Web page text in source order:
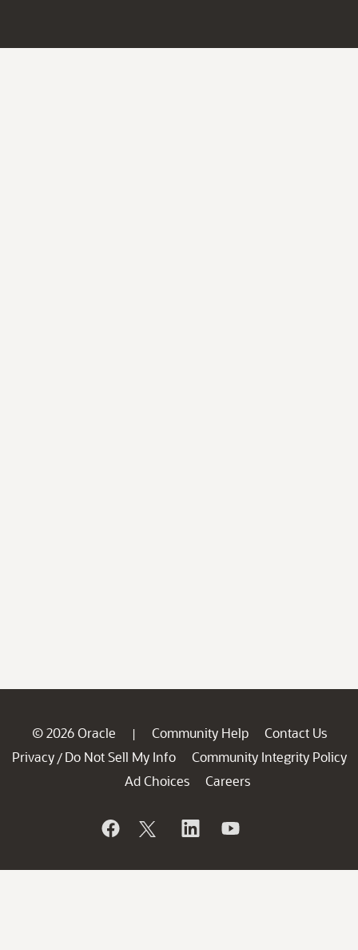
© 2026 Oracle | Community Help
Contact Us
Privacy / Do Not Sell My Info
Community Integrity Policy
Ad Choices
Careers